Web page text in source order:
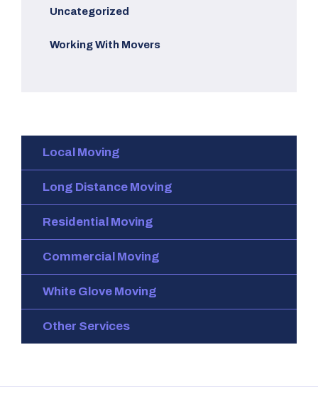
Uncategorized
Working With Movers
Local Moving
Long Distance Moving
Residential Moving
Commercial Moving
White Glove Moving
Other Services